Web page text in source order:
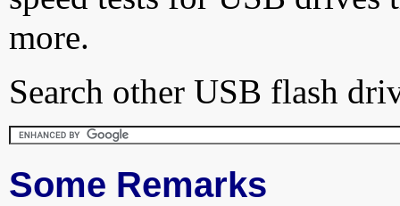
more.
Search other USB flash
Some Remarks